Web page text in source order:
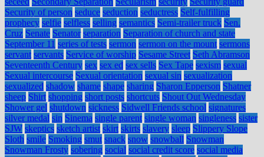
Security of person seduce seduction seductress Self-fulfilling
prophecy selfie selfless selling semantics Semi-trailer truck Sen.
Cruz Senate Senator separation Separation of church and state
September 11 series of tests sermon sermon on the mount sermons
servant servants Service of worship Sesame Street Seth Abramson
Seventeenth Century sex sex ed sex sells Sex Tape sexism sexual
Sexual intercourse Sexual orientation sexual sin sexualization
sexualized shadow shame shape sharing Sharon Epperson Shatner
sheep Shirt shopping short posts shortcuts Shout Out Wednesday
Shower gel shutdown sickness Sidwell Friends school signatures
silver medal sin Sinema single parent single woman singleness sister
SJW skeptics sketch artist skirt skirts slavery sleep Slippery Slope
Sloth smile Smoking smut snack snow snowball Snowman
Snowman Frosty sobering social social credit score social media